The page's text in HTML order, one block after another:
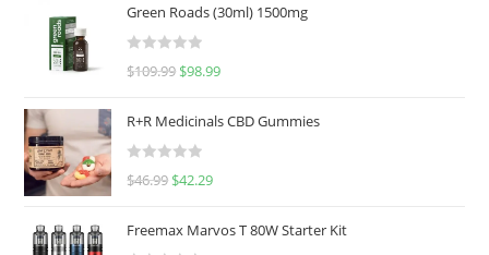
Green Roads (30ml) 1500mg
R
e
d
0
u
$109.99 $98.99
R+R Medicinals CBD Gummies
R
e
$46.99 $42.29
Freemax Marvos T 80W Starter Kit